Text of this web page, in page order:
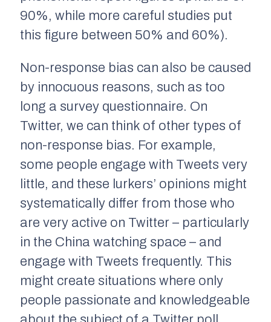
90%, while more careful studies put
this figure between 50% and 60%).
Non-response bias can also be caused
by innocuous reasons, such as too
long a survey questionnaire. On
Twitter, we can think of other types of
non-response bias. For example,
some people engage with Tweets very
little, and these lurkers’ opinions might
systematically differ from those who
are very active on Twitter – particularly
in the China watching space – and
engage with Tweets frequently. This
might create situations where only
people passionate and knowledgeable